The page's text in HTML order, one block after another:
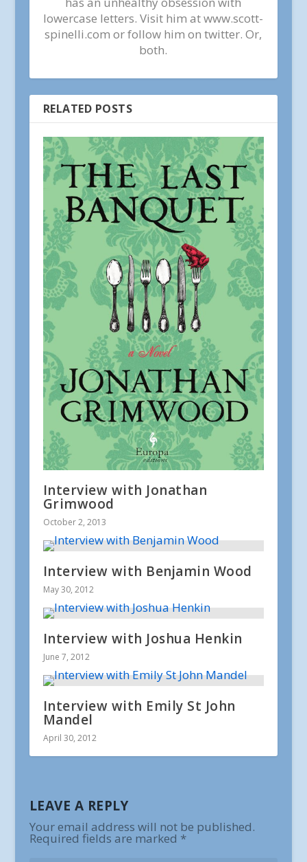
lowercase letters. Visit him at www.scott-
spinelli.com or follow him on twitter. Or,
both.
RELATED POSTS
Interview with Jonathan
Grimwood
October 2, 2013
Interview with Benjamin Wood
May 30, 2012
Interview with Joshua Henkin
June 7, 2012
Interview with Emily St John
Mandel
April 30, 2012
LEAVE A REPLY
Your email address will not be published.
Required fields are marked *